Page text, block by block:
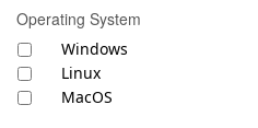
Operating System
Windows
Linux
MacOS